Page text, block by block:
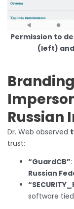
Permission to
(left)
Russian
Dr. Web observed
trust:
“GuardCB”
Russian
software